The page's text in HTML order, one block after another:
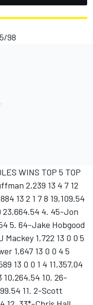
98
WINS TOP 5 TOP
2,239 13 4 7 12
13 2 1 7 8 19,109.54
23,664.54 4. 45-Jon
5. 64-Jake Hobgood
Mackey 1,722 13 0 0 5
1,647 13 0 0 4 5
13 0 0 1 4 11,357.04
10,264.54 10. 26-
11. 2-Scott